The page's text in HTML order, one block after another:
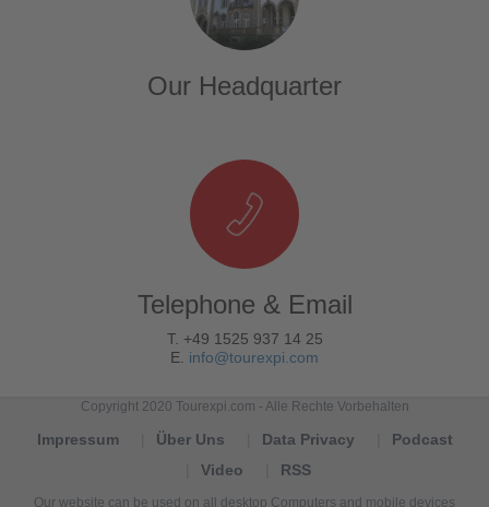
Our Headquarter
Telephone & Email
T. +49 1525 937 14 25
E. info@tourexpi.com
Copyright 2020 Tourexpi.com - Alle Rechte Vorbehalten
Impressum Über Uns Data Privacy
Podcast
Video
RSS
Our website can be used on all desktop Computers and mobile devices